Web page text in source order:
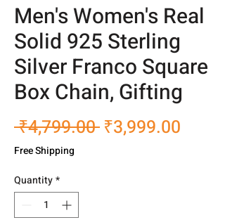
Men's Women's Real
Solid 925 Sterling
Silver Franco Square
Box Chain, Gifting
₹4,799.00 Regular
₹3,999.00
Free Shipping
Quantity*